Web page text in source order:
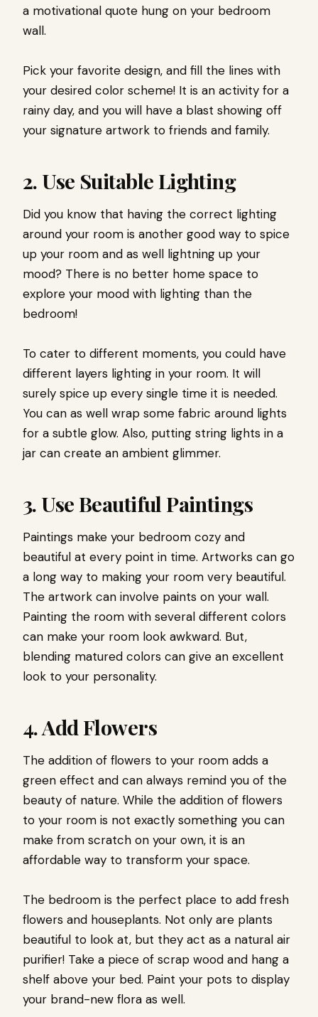
a motivational quote hung on your bedroom
wall.
Pick your favorite design, and fill the lines with
your desired color scheme! It is an activity for a
rainy day, and you will have a blast showing off
your signature artwork to friends and family.
2. Use Suitable Lighting
Did you know that having the correct lighting
around your room is another good way to spice
up your room and as well lightning up your
mood? There is no better home space to
explore your mood with lighting than the
bedroom!
To cater to different moments, you could have
different layers lighting in your room. It will
surely spice up every single time it is needed.
You can as well wrap some fabric around lights
for a subtle glow. Also, putting string lights in a
jar can create an ambient glimmer.
3. Use Beautiful Paintings
Paintings make your bedroom cozy and
beautiful at every point in time. Artworks can go
a long way to making your room very beautiful.
The artwork can involve paints on your wall.
Painting the room with several different colors
can make your room look awkward. But,
blending matured colors can give an excellent
look to your personality.
4. Add Flowers
The addition of flowers to your room adds a
green effect and can always remind you of the
beauty of nature. While the addition of flowers
to your room is not exactly something you can
make from scratch on your own, it is an
affordable way to transform your space.
The bedroom is the perfect place to add fresh
flowers and houseplants. Not only are plants
beautiful to look at, but they act as a natural air
purifier! Take a piece of scrap wood and hang a
shelf above your bed. Paint your pots to display
your brand-new flora as well.